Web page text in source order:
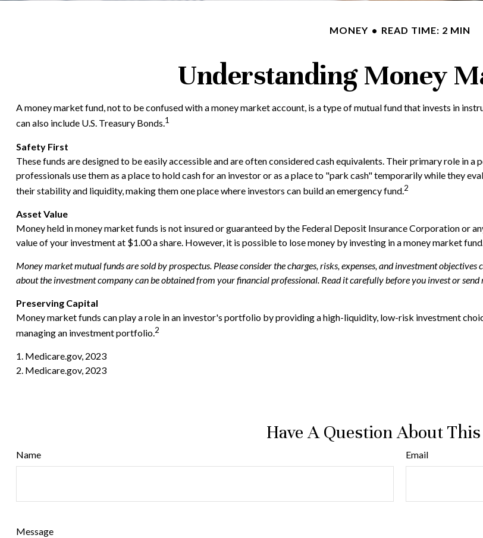
MONEY READ TIME: 2 MIN
Understanding Money
A money market fund, not to be confused with a money market account, is a type of mutual fund that invests in
can also include U.S. Treasury Bonds.1
Safety First
These funds are designed to be easily accessible and are often considered cash equivalents. Their primary role in
professionals use them as a place to hold cash for an investor or as a place to "park cash" temporarily while they
their stability and liquidity, making them one place where investors can build an emergency fund.2
Asset Value
Money held in money market funds is not insured or guaranteed by the Federal Deposit Insurance Corporation or
value of your investment at $1.00 a share. However, it is possible to lose money by investing in a money market
Money market mutual funds are sold by prospectus. Please consider the charges, risks, expenses, and investment
about the investment company can be obtained from your financial professional. Read it carefully before you invest or send
Preserving Capital
Money market funds can play a role in an investor's portfolio by providing a high-liquidity, low-risk investment
managing an investment portfolio.2
1. Medicare.gov, 2023
2. Medicare.gov, 2023
Have A Question About
Name Email
Message